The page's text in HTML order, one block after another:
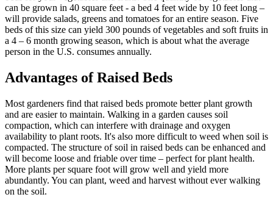
can be grown in 40 square feet - a bed 4 feet wide by 10 feet long –
will provide salads, greens and tomatoes for an entire season. Five
beds of this size can yield 300 pounds of vegetables and soft fruits in
a 4 – 6 month growing season, which is about what the average
person in the U.S. consumes annually.
Advantages of Raised Beds
Most gardeners find that raised beds promote better plant growth
and are easier to maintain. Walking in a garden causes soil
compaction, which can interfere with drainage and oxygen
availability to plant roots. It's also more difficult to weed when soil is
compacted. The structure of soil in raised beds can be enhanced and
will become loose and friable over time – perfect for plant health.
More plants per square foot will grow well and yield more
abundantly. You can plant, weed and harvest without ever walking
on the soil.